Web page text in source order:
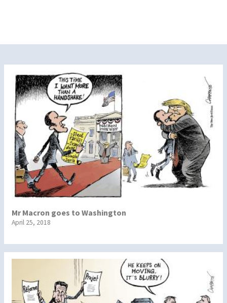
Mr Macron goes to Washington
April 25, 2018